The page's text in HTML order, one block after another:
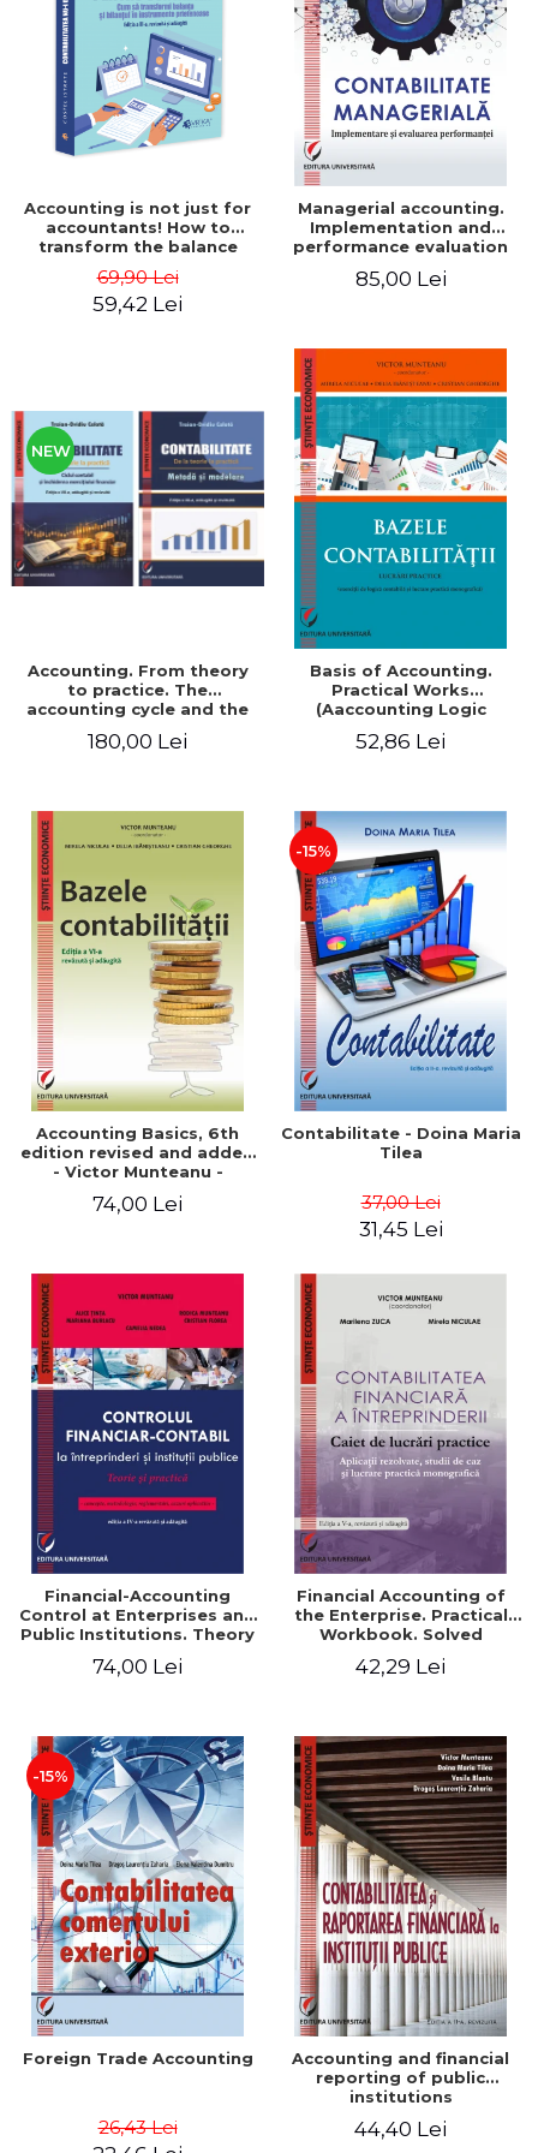
LEGAL AND ADMINISTRATIVE
SCIENCES
ECONOMIC SCIENCES
EXACT SCIENCES
PHYSICAL EDUCATION AND
SPORTS
SCIENTIFIC PUBLICATIONS
PRE-UNIVERSITY
FREE TIME
COMING SOON
STUDY PACKAGES
Distributors
Accounting is not just for
accountants! How to
transform the balance
sheet into friendly tools.
Third edition, revised and
69,90 Lei
59,42 Lei
Managerial accounting.
Implementation and
performance evaluation
85,00 Lei
NEW
Accounting. From theory
to practice. The
accounting cycle and the
year / Method and
180,00 Lei
Basis of Accounting.
Practical Works
(Aaccounting Logic
Work). 6th edition revised
52,86 Lei
Accounting Basics, 6th
edition revised and added
- Victor Munteanu -
74,00 Lei
-15%
Contabilitate - Doina Maria
Tilea
37,00 Lei
31,45 Lei
Financial-Accounting
Control at Enterprises and
Public Institutions. Theory
Munteanu - Coordonator
74,00 Lei
Financial Accounting of
the Enterprise. Practical
Workbook. Solved
and Practical Monographic
42,29 Lei
-15%
Foreign Trade Accounting
26,43 Lei
Accounting and financial
reporting of public
institutions
44,40 Lei